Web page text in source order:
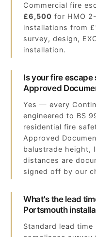
Commercial fire
£6,500 for HMO
installations from
survey, design,
installation.
Is your fire
Approved
Yes — every
engineered to BS
residential fire
Approved
balustrade height,
distances are
signed off by our
What's the lead
Portsmouth
Standard lead time